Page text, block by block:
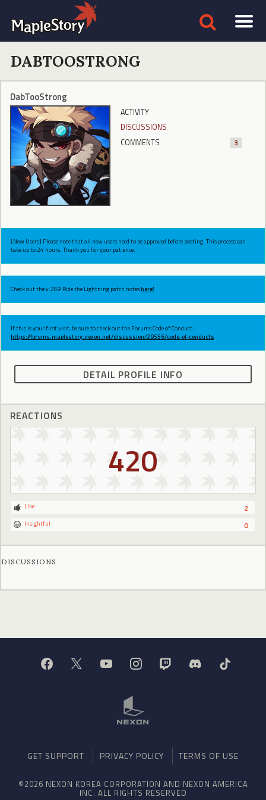
DABTOOSTRONG
DabTooStrong
ACTIVITY
DISCUSSIONS
COMMENTS
3
[New Users] Please note that all new users need to be approved before posting. This process can
take up to 24 hours. Thank you for your patience.
Check out the v.269 Ride the Lightning patch noteshere!
If this is your first visit, be sure to check out the Forums Code of Conduct:
https://forums.maplestory.nexon.net/discussion/29556/code-of-conducts
DETAIL PROFILE INFO
REACTIONS
420
2
Like
0
Insightful
DISCUSSIONS
GET SUPPORT PRIVACY POLICY TERMS OF USE
©2026 NEXON KOREA CORPORATION AND NEXON AMERICA
INC. ALL RIGHTS RESERVED